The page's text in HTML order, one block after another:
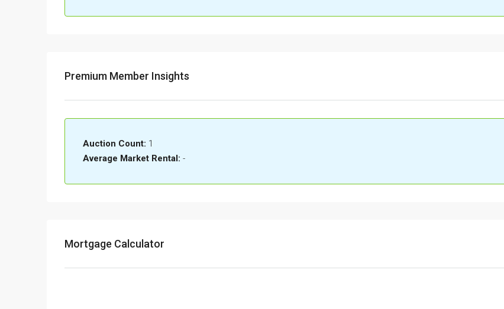
Premium Member Insights
Auction Count: 1
Average Market Rental: -
Mortgage Calculator